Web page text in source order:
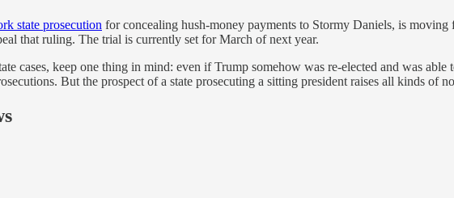
state prosecution for concealing hush-money payments to Stormy Daniels, is
that ruling. The trial is currently set for March of next year.
cases, keep one thing in mind: even if Trump somehow was re-elected and was
But the prospect of a state prosecuting a sitting president raises all kinds